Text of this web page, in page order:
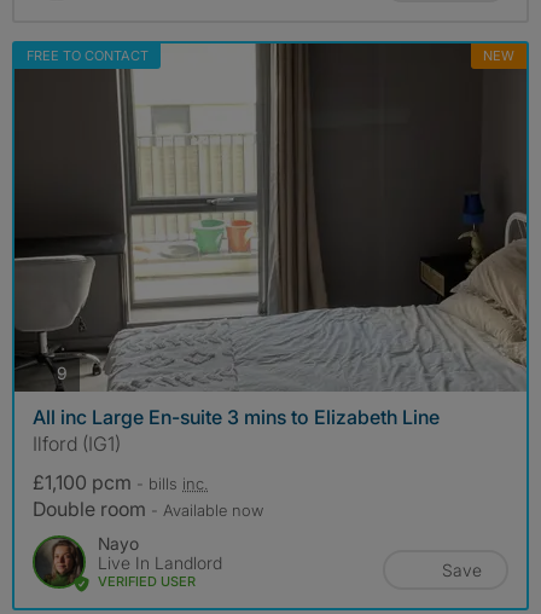
FREE TO CONTACT NEW
9 photos
All inc Large En-suite 3 mins to Elizabeth Line
Ilford (IG1)
£1,100 pcm - bills inc.
Double room - Available now
Nayo
Live In Landlord
VERIFIED USER
Save